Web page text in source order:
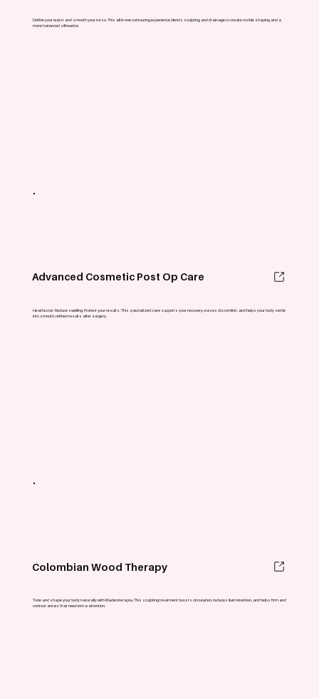
Define your waist and smooth your torso. This all in one contouring experience blends sculpting and drainage to create visible shaping and a
more balanced silhouette.
Advanced Cosmetic Post Op Care
Heal faster. Reduce swelling. Protect your results. This specialized care supports your recovery, eases discomfort, and helps your body settle
into smooth, refined results after surgery.
Colombian Wood Therapy
Tone and shape your body naturally with Maderoterapia. This sculpting treatment boosts circulation, reduces fluid retention, and helps firm and
contour areas that need extra attention.